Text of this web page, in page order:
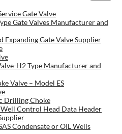
Gate Valve
Gate Valves Manufacturer and
Expanding Gate Valve Supplier
H2 Type Manufacturer and
Valve – Model ES
Drilling Choke
Control Head Data Header
Condensate or OIL Wells